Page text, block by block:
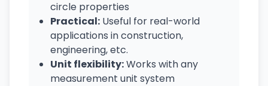
circle properties
Practical: Useful for real-world
applications in construction,
engineering, etc.
Unit flexibility:Works with any
measurement unit system